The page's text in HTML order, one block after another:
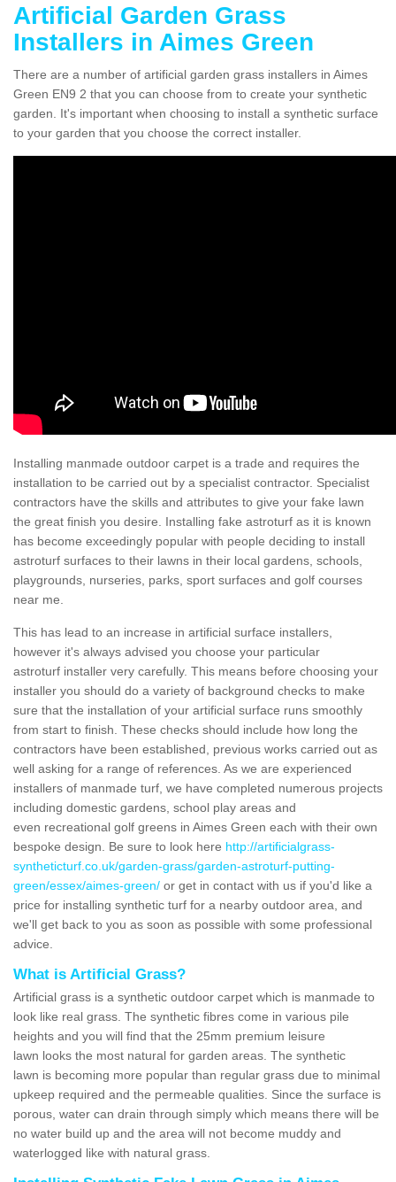
Artificial Garden Grass
Installers in Aimes Green
There are a number of artificial garden grass installers in Aimes
Green EN9 2 that you can choose from to create your synthetic
garden. It's important when choosing to install a synthetic surface
to your garden that you choose the correct installer.
Installing manmade outdoor carpet is a trade and requires the
installation to be carried out by a specialist contractor. Specialist
contractors have the skills and attributes to give your fake lawn
the great finish you desire. Installing fake astroturf as it is known
has become exceedingly popular with people deciding to install
astroturf surfaces to their lawns in their local gardens, schools,
playgrounds, nurseries, parks, sport surfaces and golf courses
near me.
This has lead to an increase in artificial surface installers,
however it's always advised you choose your particular
astroturf installer very carefully. This means before choosing your
installer you should do a variety of background checks to make
sure that the installation of your artificial surface runs smoothly
from start to finish. These checks should include how long the
contractors have been established, previous works carried out as
well asking for a range of references. As we are experienced
installers of manmade turf, we have completed numerous projects
including domestic gardens, school play areas and
even recreational golf greens in Aimes Green each with their own
bespoke design. Be sure to look here http://artificialgrass-
syntheticturf.co.uk/garden-grass/garden-astroturf-putting-
green/essex/aimes-green/ or get in contact with us if you'd like a
price for installing synthetic turf for a nearby outdoor area, and
we'll get back to you as soon as possible with some professional
advice.
What is Artificial Grass?
Artificial grass is a synthetic outdoor carpet which is manmade to
look like real grass. The synthetic fibres come in various pile
heights and you will find that the 25mm premium leisure
lawn looks the most natural for garden areas. The synthetic
lawn is becoming more popular than regular grass due to minimal
upkeep required and the permeable qualities. Since the surface is
porous, water can drain through simply which means there will be
no water build up and the area will not become muddy and
waterlogged like with natural grass.